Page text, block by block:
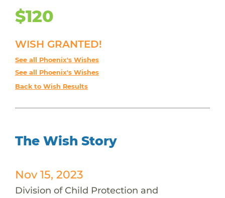
$120
WISH GRANTED!
See all Phoenix's Wishes
See all Phoenix's Wishes
Back to Wish Results
The Wish Story
Nov 15, 2023
Division of Child Protection and